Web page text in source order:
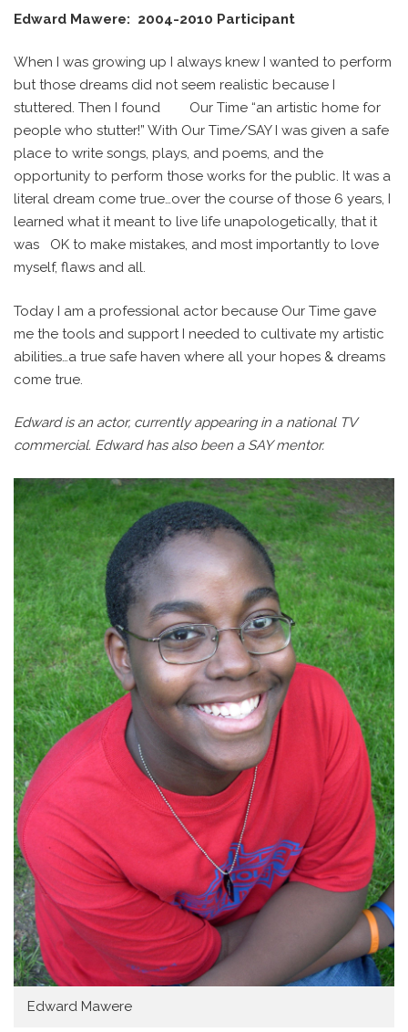
Edward Mawere: 2004-2010 Participant
When I was growing up I always knew I wanted to perform
but those dreams did not seem realistic because I
stuttered. Then I found
Our Time “an artistic home for
people who stutter!” With Our Time/SAY I was given a safe
place to write songs, plays, and poems, and the
opportunity to perform those works for the public. It was a
literal dream come true…over the course of those 6 years, I
learned what it meant to live life unapologetically, that it
was
OK to make mistakes, and most importantly to love
myself, flaws and all.
Today I am a professional actor because Our Time gave
me the tools and support I needed to cultivate my artistic
abilities…a true safe haven where all your hopes & dreams
come true.
Edward is an actor, currently appearing in a national TV
commercial. Edward has also been a SAY mentor.
Edward Mawere
Home